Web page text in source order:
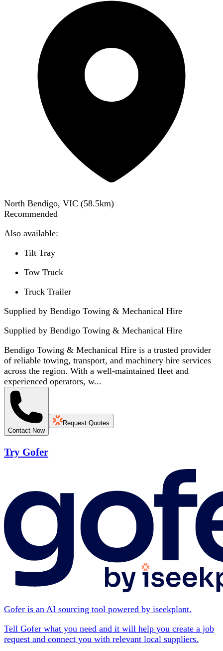
North Bendigo, VIC (58.5km)
Recommended
Also available:
Tilt Tray
Tow Truck
Truck Trailer
Supplied by Bendigo Towing & Mechanical Hire
Supplied by Bendigo Towing & Mechanical Hire
Bendigo Towing & Mechanical Hire is a trusted provider
of reliable towing, transport, and machinery hire services
across the region. With a well-maintained fleet and
experienced operators, w...
Contact Now
Request Quotes
Try Gofer
Gofer is an AI sourcing tool powered by iseekplant.
Tell Gofer what you need and it will help you create a job
request and connect you with relevant local suppliers.